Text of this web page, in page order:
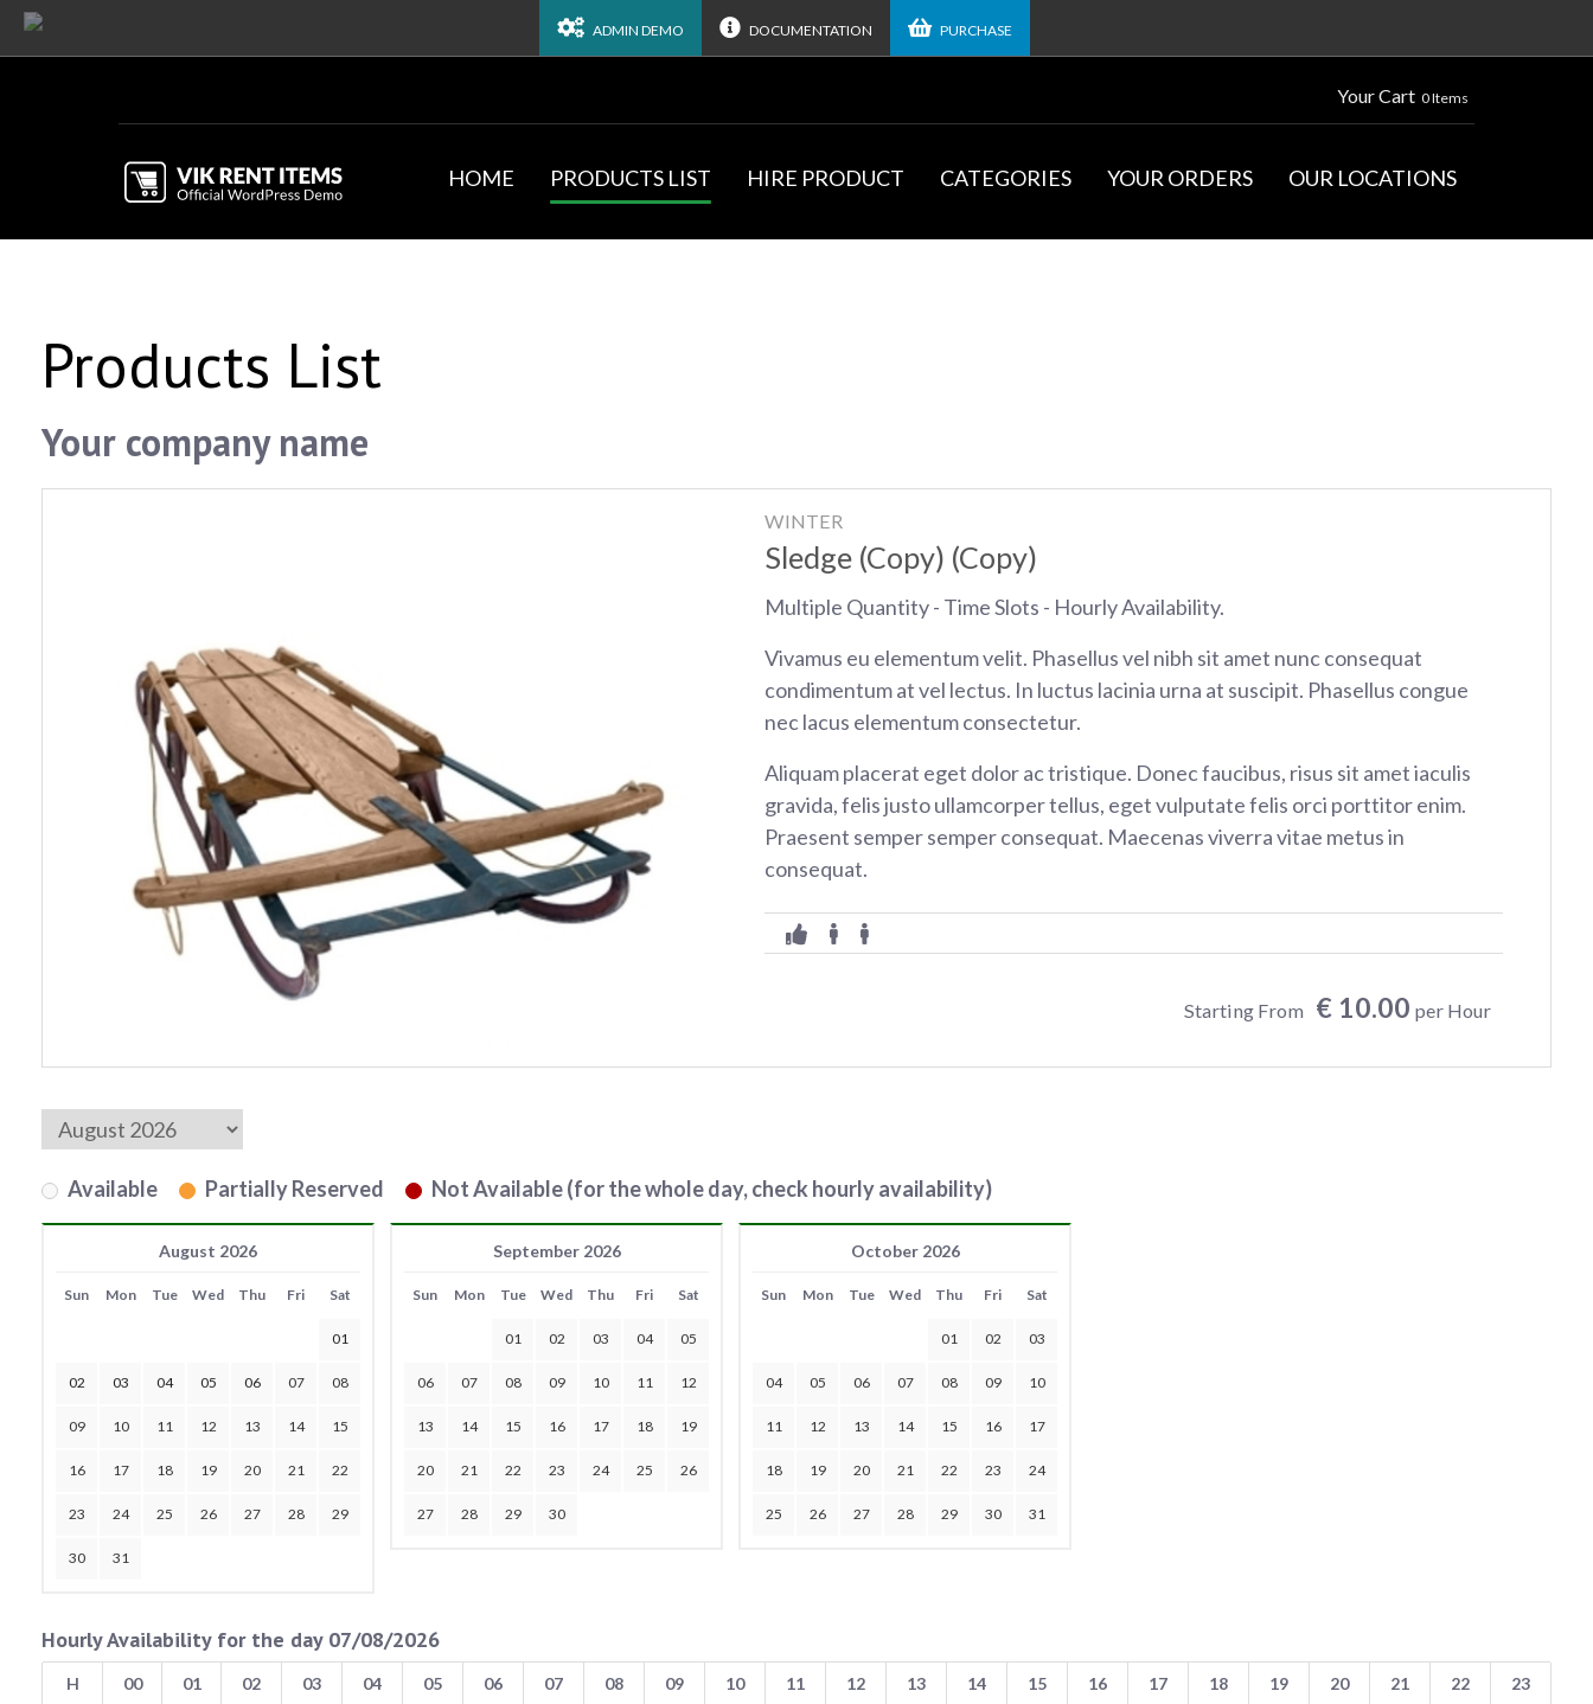
ADMIN DEMO DOCUMENTATION PURCHASE
Your Cart 0 Items
HOME PRODUCTS LIST HIRE PRODUCT CATEGORIES YOUR ORDERS OUR LOCATIONS
Products List
Your company name
WINTER
Sledge (Copy) (Copy)
Multiple Quantity - Time Slots - Hourly Availability.
Vivamus eu elementum velit. Phasellus vel nibh sit amet nunc consequat
condimentum at vel lectus. In luctus lacinia urna at suscipit. Phasellus congue
nec lacus elementum consectetur.
Aliquam placerat eget dolor ac tristique. Donec faucibus, risus sit amet iaculis
gravida, felis justo ullamcorper tellus, eget vulputate felis orci porttitor enim.
Praesent semper semper consequat. Maecenas viverra vitae metus in
consequat.
Starting From € 10.00 per Hour
Available Partially Reserved Not Available (for the whole day, check hourly availability)
August 2026
Sun Mon Tue Wed Thu Fri Sat
01
02 03 04 05 06 07 08
09 10 11 12 13 14 15
16 17 18 19 20 21 22
23 24 25 26 27 28 29
30 31
September 2026
Sun Mon Tue Wed Thu Fri Sat
01 02 03 04 05
06 07 08 09 10 11 12
13 14 15 16 17 18 19
20 21 22 23 24 25 26
27 28 29 30
October 2026
Sun Mon Tue Wed Thu Fri Sat
01 02 03
04 05 06 07 08 09 10
11 12 13 14 15 16 17
18 19 20 21 22 23 24
25 26 27 28 29 30 31
Hourly Availability for the day 07/08/2026
H 00 01 02 03 04 05 06 07 08 09 10 11 12 13 14 15 16 17 18 19 20 21 22 23